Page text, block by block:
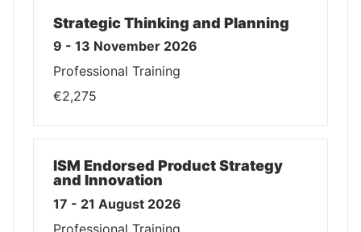
Strategic Thinking and Planning
9 - 13 November 2026
Professional Training
€2,275
ISM Endorsed Product Strategy
and Innovation
17 - 21 August 2026
Professional Training